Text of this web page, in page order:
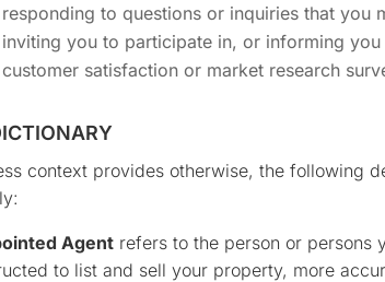
responding to questions or inquiries that you
inviting you to participate in, or informing
customer satisfaction or market research
context provides otherwise, the following
Agentrefers to the person or persons
to list and sell your property, more